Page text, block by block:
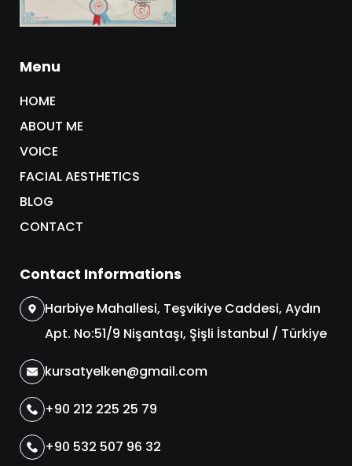
Menu
HOME
ABOUT ME
VOICE
FACIAL AESTHETICS
BLOG
CONTACT
Contact Informations
Harbiye Mahallesi, Teşvikiye Caddesi, Aydın
Apt. No:51/9 Nişantaşı, Şişli İstanbul / Türkiye
kursatyelken@gmail.com
+90 212 225 25 79
+90 532 507 96 32